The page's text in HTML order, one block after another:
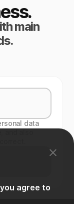
main
data
agree to